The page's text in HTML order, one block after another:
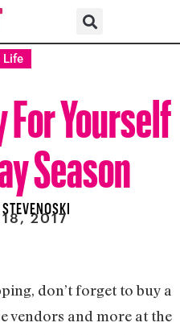
Life
Yourself
Season
2017
don’t forget to buy a
vendors and more at the